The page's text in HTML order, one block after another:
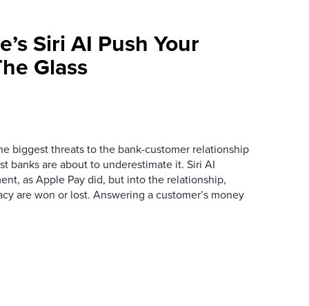
Siri AI Push Your
Glass
biggest threats to the bank-customer relationship
banks are about to underestimate it. Siri AI
as Apple Pay did, but into the relationship,
are won or lost. Answering a customer’s money